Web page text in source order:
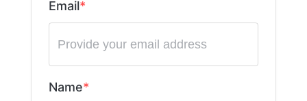
Email
Name